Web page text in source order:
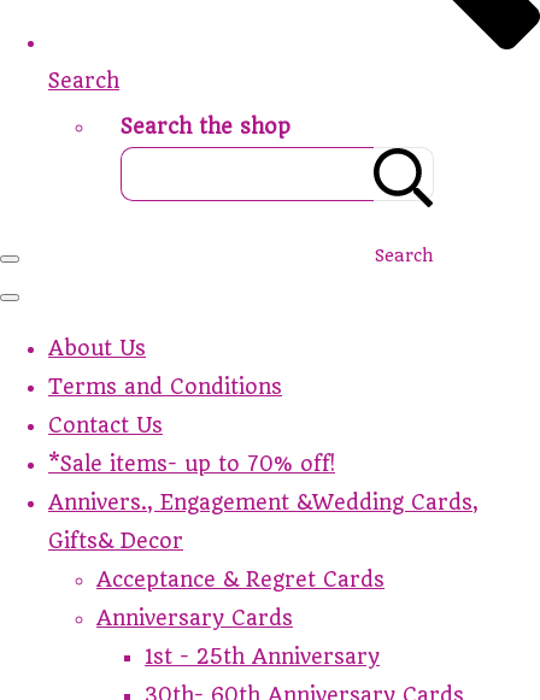
Search
Search the shop
Search
About Us
Terms and Conditions
Contact Us
*Sale items- up to 70% off!
Annivers., Engagement &Wedding Cards,
Gifts& Decor
Acceptance & Regret Cards
Anniversary Cards
1st - 25th Anniversary
30th- 60th Anniversary Cards